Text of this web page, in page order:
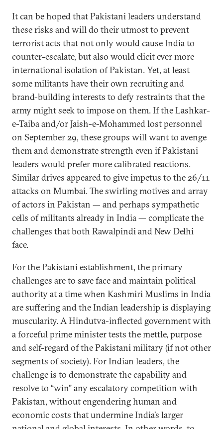
It can be hoped that Pakistani leaders understand
these risks and will do their utmost to prevent
terrorist acts that not only would cause India to
counter-escalate, but also would elicit ever more
international isolation of Pakistan. Yet, at least
some militants have their own recruiting and
brand-building interests to defy restraints that the
army might seek to impose on them. If the Lashkar-
e-Taiba and/or Jaish-e-Mohammed lost personnel
on September 29, these groups will want to avenge
them and demonstrate strength even if Pakistani
leaders would prefer more calibrated reactions.
Similar drives appeared to give impetus to the 26/11
attacks on Mumbai. The swirling motives and array
of actors in Pakistan — and perhaps sympathetic
cells of militants already in India — complicate the
challenges that both Rawalpindi and New Delhi
face.
For the Pakistani establishment, the primary
challenges are to save face and maintain political
authority at a time when Kashmiri Muslims in India
are suffering and the Indian leadership is displaying
muscularity. A Hindutva-inflected government with
a forceful prime minister tests the mettle, purpose
and self-regard of the Pakistani military (if not other
segments of society). For Indian leaders, the
challenge is to demonstrate the capability and
resolve to “win” any escalatory competition with
Pakistan, without engendering human and
economic costs that undermine India’s larger